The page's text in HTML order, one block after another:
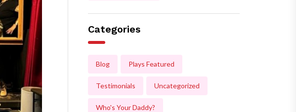
Categories
Blog Plays Featured
Testimonials Uncategorized
Who's Your Daddy?